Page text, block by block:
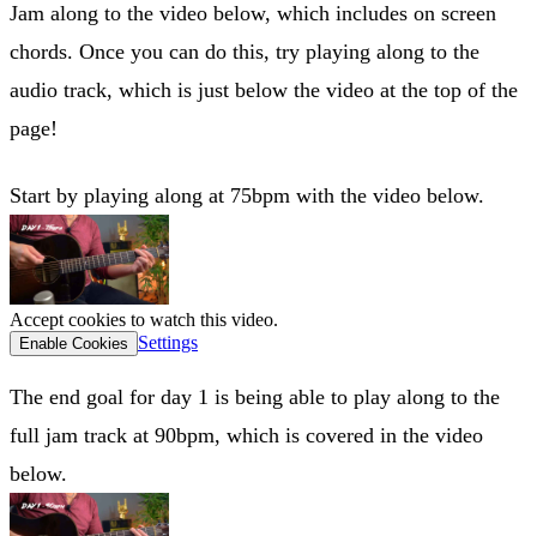
Jam along to the video below, which includes on screen
chords. Once you can do this, try playing along to the
audio track, which is just below the video at the top of the
page!
Start by playing along at 75bpm with the video below.
Accept cookies to watch this video.
Enable Cookies Settings
The end goal for day 1 is being able to play along to the
full jam track at 90bpm, which is covered in the video
below.